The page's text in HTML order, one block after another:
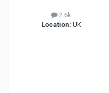
2.6k
Location: UK